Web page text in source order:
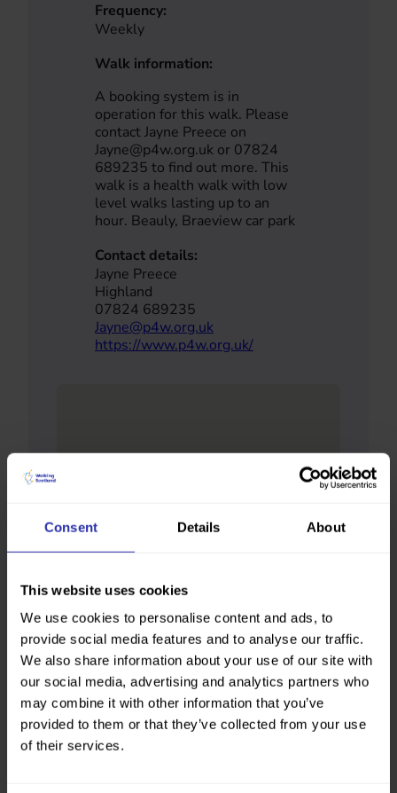
Consent Details About
This website uses cookies
We use cookies to personalise content and ads, to
provide social media features and to analyse our traffic.
We also share information about your use of our site with
our social media, advertising and analytics partners who
may combine it with other information that you’ve
provided to them or that they’ve collected from your use
of their services.
Frequency:
Weekly
Walk information:
A booking system is in
operation for this walk. Please
contact Jayne Preece on
Jayne@p4w.org.uk or 07824
689235 to find out more. This
walk is a health walk with low
level walks lasting up to an
hour. Beauly, Braeview car park
Contact details:
Jayne Preece
Highland
07824 689235
Jayne@p4w.org.uk
https://www.p4w.org.uk/